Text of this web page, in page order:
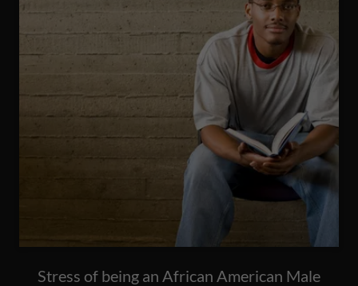
Stress of being an African American Male